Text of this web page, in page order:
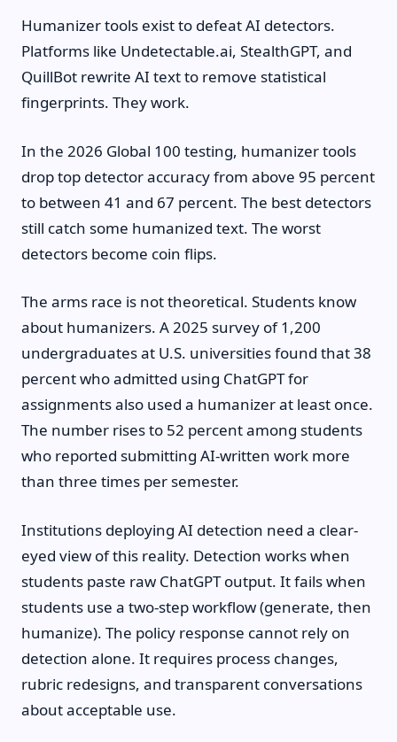
Humanizer tools exist to defeat AI detectors.
Platforms like Undetectable.ai, StealthGPT, and
QuillBot rewrite AI text to remove statistical
fingerprints. They work.
In the 2026 Global 100 testing, humanizer tools
drop top detector accuracy from above 95 percent
to between 41 and 67 percent. The best detectors
still catch some humanized text. The worst
detectors become coin flips.
The arms race is not theoretical. Students know
about humanizers. A 2025 survey of 1,200
undergraduates at U.S. universities found that 38
percent who admitted using ChatGPT for
assignments also used a humanizer at least once.
The number rises to 52 percent among students
who reported submitting AI-written work more
than three times per semester.
Institutions deploying AI detection need a clear-
eyed view of this reality. Detection works when
students paste raw ChatGPT output. It fails when
students use a two-step workflow (generate, then
humanize). The policy response cannot rely on
detection alone. It requires process changes,
rubric redesigns, and transparent conversations
about acceptable use.